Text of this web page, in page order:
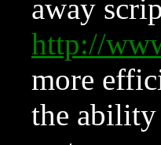
away
http://
more
the ability